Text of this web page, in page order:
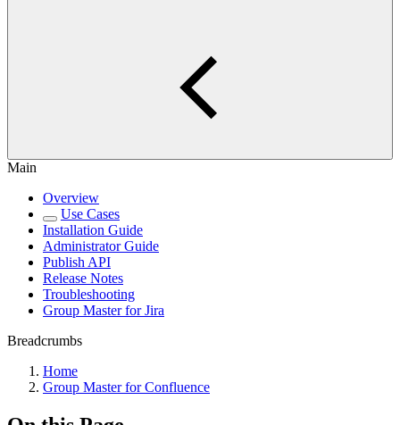
Main
Overview
Use Cases
Installation Guide
Administrator Guide
Publish API
Release Notes
Troubleshooting
Group Master for Jira
Breadcrumbs
Home
Group Master for Confluence